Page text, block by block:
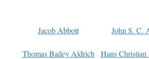
Jacob Abbott John S. C.
Thomas Bailey Aldrich Hans Christian